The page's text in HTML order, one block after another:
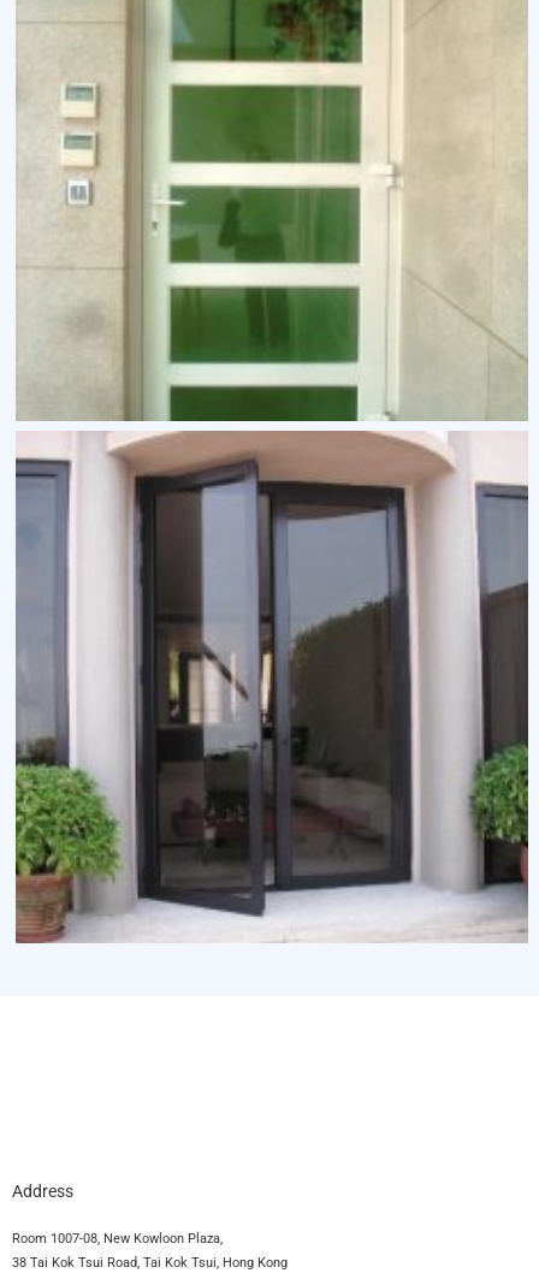
Address
Room 1007-08, New Kowloon Plaza,
38 Tai Kok Tsui Road, Tai Kok Tsui, Hong Kong